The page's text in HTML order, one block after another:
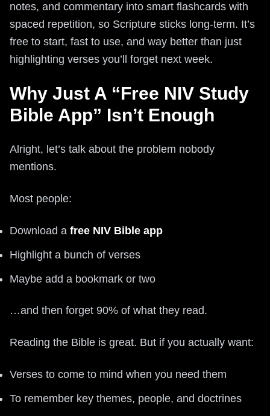
notes, and commentary into smart flashcards with
spaced repetition, so Scripture sticks long-term. It’s
free to start, fast to use, and way better than just
highlighting verses you’ll forget next week.
Why Just A “Free NIV Study
Bible App” Isn’t Enough
Alright, let’s talk about the problem nobody
mentions.
Most people:
Download a free NIV Bible app
Highlight a bunch of verses
Maybe add a bookmark or two
…and then forget 90% of what they read.
Reading the Bible is great. But if you actually want:
Verses to come to mind when you need them
To remember key themes, people, and doctrines